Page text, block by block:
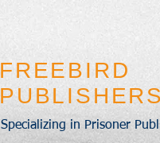
FREEBIRD
PUBLISHERS
Specializing in Prisoner